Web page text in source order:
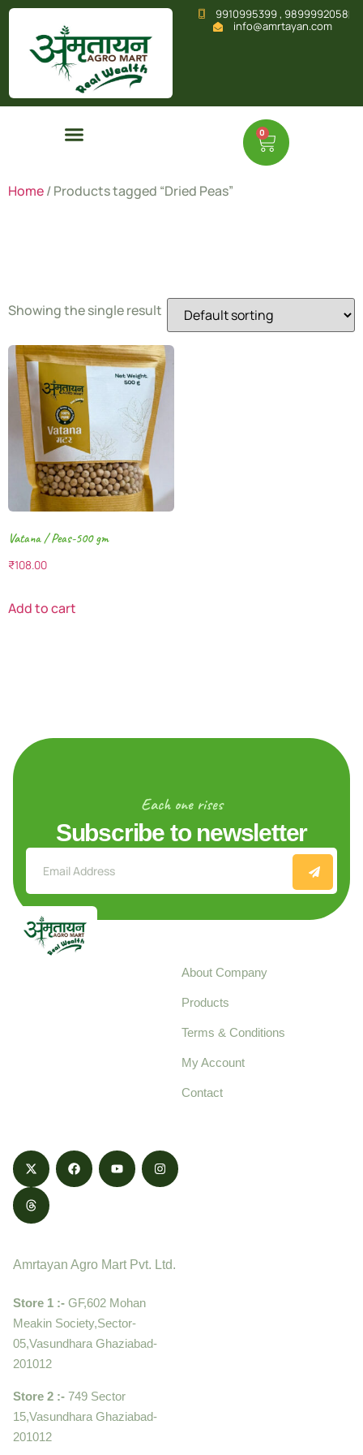
9910995399 , 9899992058
info@amrtayan.com
0
Home/ Products tagged “Dried Peas”
Showing the single result
Vatana / Peas-500 gm
₹108.00
Add to cart
Each one rises
Subscribe to newsletter
About Company
Products
Terms & Conditions
My Account
Contact
Amrtayan Agro Mart Pvt. Ltd.
Store 1 :- GF,602 Mohan
Meakin Society,Sector-
05,Vasundhara Ghaziabad-
201012
Store 2 :- 749 Sector
15,Vasundhara Ghaziabad-
201012